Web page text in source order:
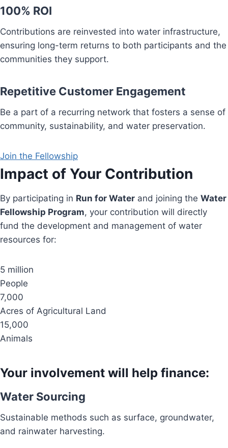
100% ROI
Contributions are reinvested into water infrastructure,
ensuring long-term returns to both participants and the
communities they support.
Repetitive Customer Engagement
Be a part of a recurring network that fosters a sense of
community, sustainability, and water preservation.
Join the Fellowship
Impact of Your Contribution
By participating in Run for Water and joining the Water
Fellowship Program, your contribution will directly
fund the development and management of water
resources for:
5 million
People
7,000
Acres of Agricultural Land
15,000
Animals
Your involvement will help finance:
Water Sourcing
Sustainable methods such as surface, groundwater,
and rainwater harvesting.